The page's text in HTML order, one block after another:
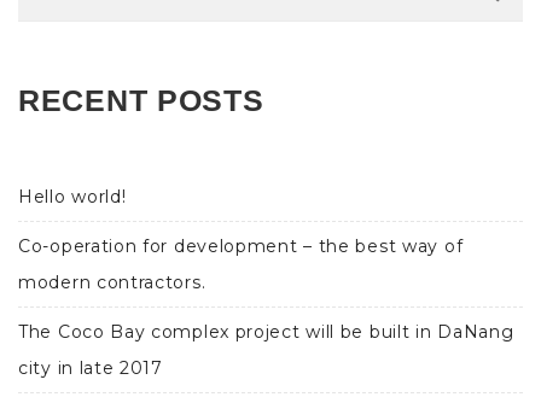
RECENT POSTS
Hello world!
Co-operation for development – the best way of
modern contractors.
The Coco Bay complex project will be built in DaNang
city in late 2017